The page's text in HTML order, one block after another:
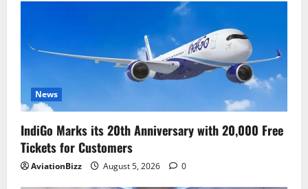
News
IndiGo Marks its 20th Anniversary with 20,000 Free
Tickets for Customers
AviationBizz August 5, 2026 0